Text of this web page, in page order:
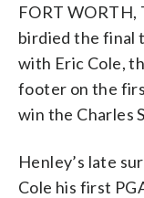
FORT WORTH,
birdied the final
with Eric Cole,
footer on the
win the Charles
Henley’s late
Cole his first